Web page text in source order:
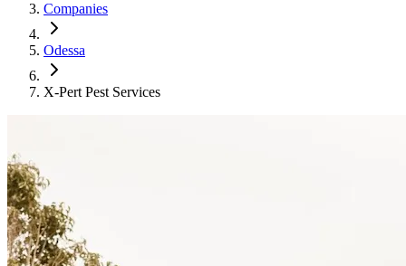
Companies
Odessa
X-Pert Pest Services